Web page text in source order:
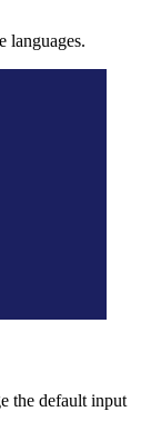
languages.
the default input